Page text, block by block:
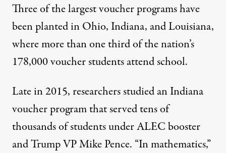
Three of the largest voucher programs have
been planted in Ohio, Indiana, and Louisiana,
where more than one third of the nation’s
178,000 voucher students attend school.
Late in 2015, researchers studied an Indiana
voucher program that served tens of
thousands of students under ALEC booster
and Trump VP Mike Pence. “In mathematics,”